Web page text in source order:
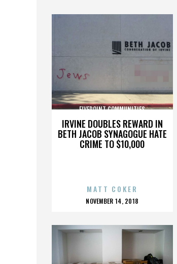
IRVINE DOUBLES REWARD IN
BETH JACOB SYNAGOGUE HATE
CRIME TO $10,000
FIVEPOINT COMMUNITIES
MATT COKER
POSTED
NOVEMBER 14, 2018